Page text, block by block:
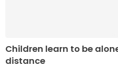
Children learn to be
distance